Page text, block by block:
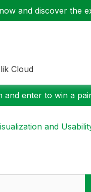
now and discover the
Cloud
enter to win a
and